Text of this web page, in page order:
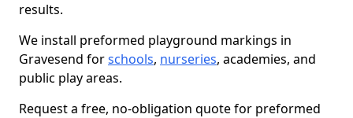
results.
We install preformed playground markings in
Gravesend forschools, nurseries, academies, and
public play areas.
Request a free, no-obligation quote for preformed